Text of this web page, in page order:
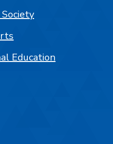
Education